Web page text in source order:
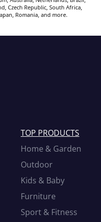
Czech Republic, South Africa,
Romania, and more.
TOP PRODUCTS
Home & Garden
Outdoor
Kids & Baby
Furniture
Sport & Fitness